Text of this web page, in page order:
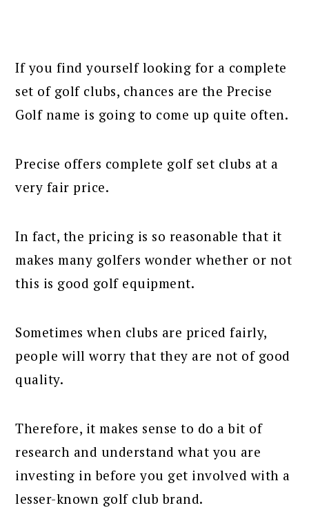
If you find yourself looking for a complete
set of golf clubs, chances are the Precise
Golf name is going to come up quite often.
Precise offers complete golf set clubs at a
very fair price.
In fact, the pricing is so reasonable that it
makes many golfers wonder whether or not
this is good golf equipment.
Sometimes when clubs are priced fairly,
people will worry that they are not of good
quality.
Therefore, it makes sense to do a bit of
research and understand what you are
investing in before you get involved with a
lesser-known golf club brand.